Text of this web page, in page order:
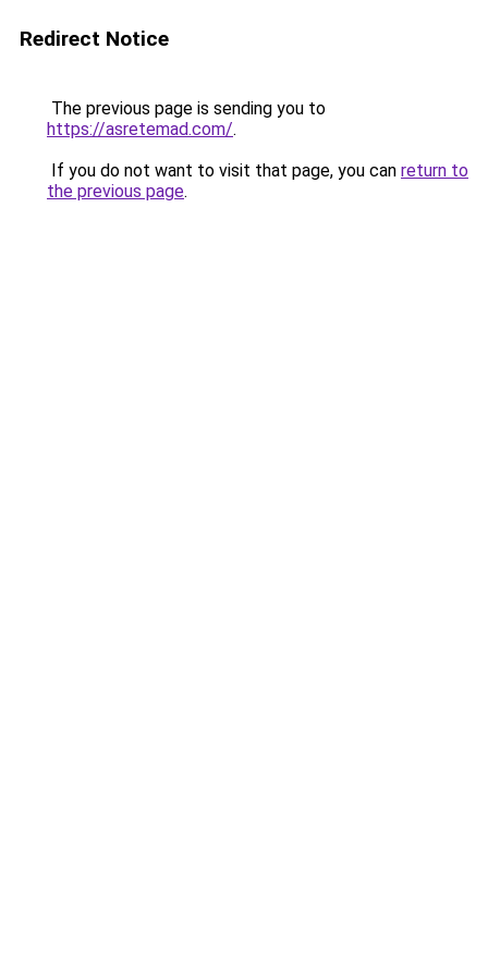
Redirect Notice
The previous page is sending you to
https://asretemad.com/.
If you do not want to visit that page, you can return to
the previous page.